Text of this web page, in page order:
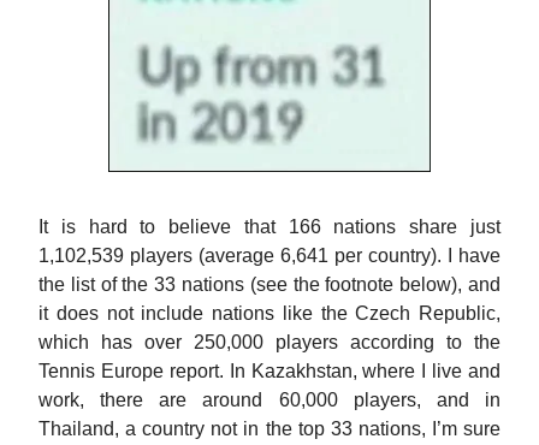
It is hard to believe that 166 nations share just
1,102,539 players (average 6,641 per country). I have
the list of the 33 nations (see the footnote below), and
it does not include nations like the Czech Republic,
which has over 250,000 players according to the
Tennis Europe report. In Kazakhstan, where I live and
work, there are around 60,000 players, and in
Thailand, a country not in the top 33 nations, I’m sure